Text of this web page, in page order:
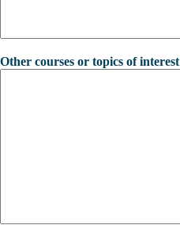
Other courses or topics of interest